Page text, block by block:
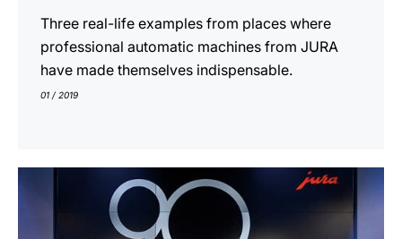
Three real-life examples from places where
professional automatic machines from JURA
have made themselves indispensable.
01 / 2019